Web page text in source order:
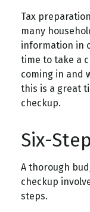
Tax
many
information in
time to take a
coming in and
this is a great
checkup.
Six-
A thorough
checkup
steps.